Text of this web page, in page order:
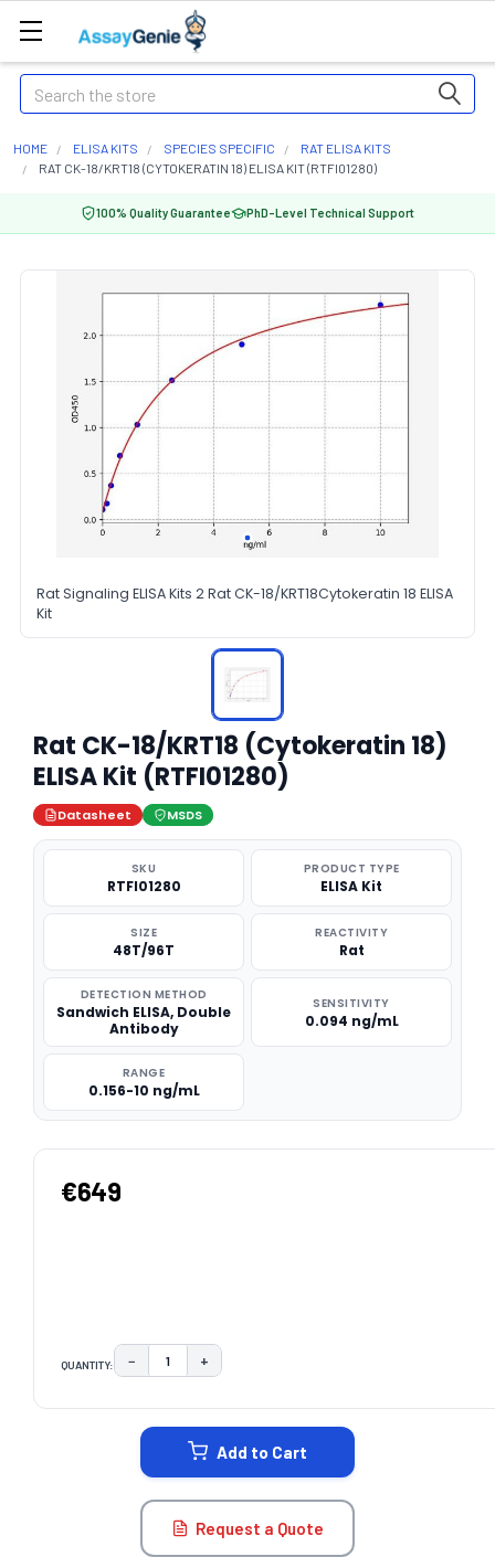
Search
HOME ELISA KITS SPECIES SPECIFIC
RAT ELISA KITS
RAT CK-18/KRT18 (CYTOKERATIN 18) ELISA KIT (RTFI01280)
100% Quality Guarantee PhD-Level Technical Support
Rat Signaling ELISA Kits 2 Rat CK-18/KRT18Cytokeratin 18 ELISA
Kit
Rat CK-18/KRT18 (Cytokeratin 18)
ELISA Kit (RTFI01280)
Datasheet MSDS
SKU
RTFI01280
PRODUCT TYPE
ELISA Kit
SIZE
48T/96T
REACTIVITY
Rat
DETECTION METHOD
Sandwich ELISA, Double
Antibody
SENSITIVITY
0.094 ng/mL
RANGE
0.156-10 ng/mL
€649
QUANTITY: DECREASE QUANTITY:
− INCREASE QUANTITY:
+
Add to Cart
Request a Quote